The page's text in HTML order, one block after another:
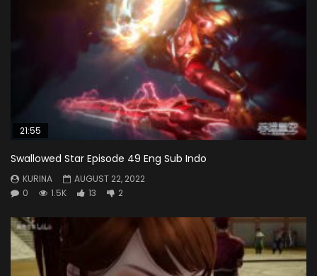
21:55
Swallowed Star Episode 49 Eng Sub Indo
KURINA
AUGUST 22, 2022
0
1.5K 13 2